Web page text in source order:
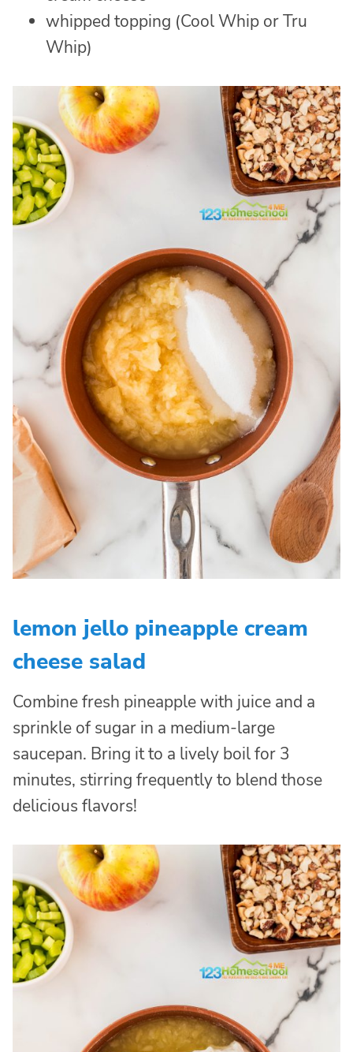
whipped topping (Cool Whip or Tru
Whip)
lemon jello pineapple cream
cheese salad
Combine fresh pineapple with juice and a
sprinkle of sugar in a medium-large
saucepan. Bring it to a lively boil for 3
minutes, stirring frequently to blend those
delicious flavors!